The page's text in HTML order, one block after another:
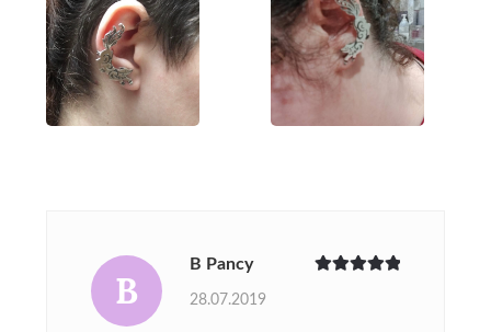
B
B Pancy
28.07.2019